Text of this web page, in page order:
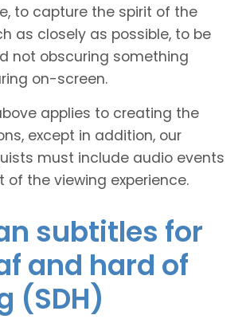
to capture the spirit of the
as closely as possible, to be
not obscuring something
on-screen.
applies to creating the
except in addition, our
must include audio events
the viewing experience.
subtitles for
and hard of
(SDH)